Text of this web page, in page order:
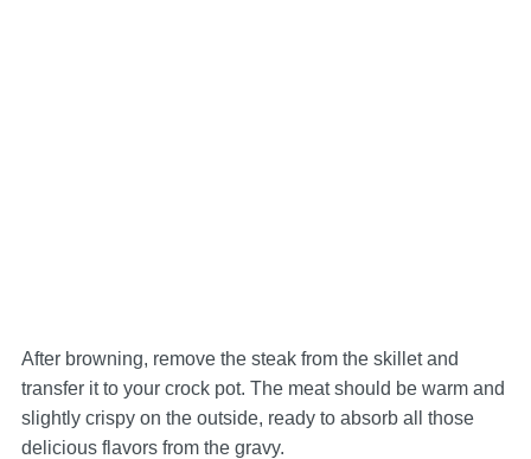
After browning, remove the steak from the skillet and
transfer it to your crock pot. The meat should be warm and
slightly crispy on the outside, ready to absorb all those
delicious flavors from the gravy.